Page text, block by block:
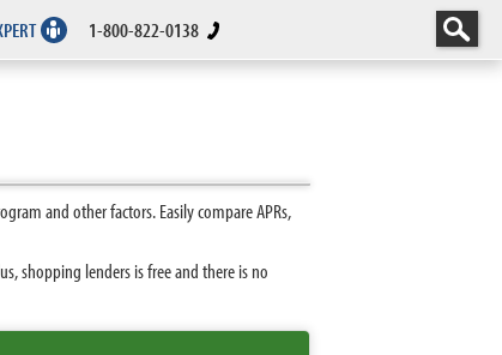
1-800-822-0138
and other factors. Easily compare APRs,
shopping lenders is free and there is no